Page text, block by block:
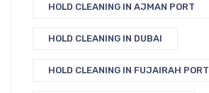
HOLD CLEANING IN AJMAN PORT
HOLD CLEANING IN DUBAI
HOLD CLEANING IN FUJAIRAH PORT